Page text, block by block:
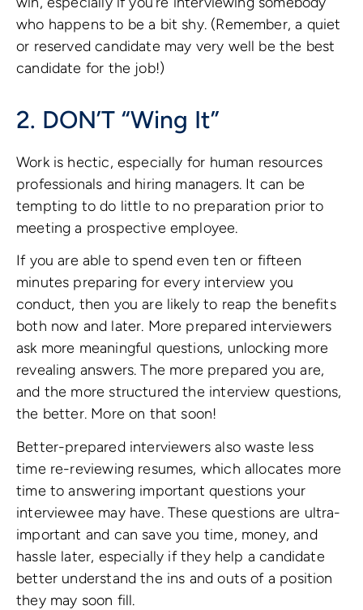
who happens to be a bit shy. (Remember, a quiet
or reserved candidate may very well be the best
candidate for the job!)
2. DON’T “Wing It”
Work is hectic, especially for human resources
professionals and hiring managers. It can be
tempting to do little to no preparation prior to
meeting a prospective employee.
If you are able to spend even ten or fifteen
minutes preparing for every interview you
conduct, then you are likely to reap the benefits
both now and later. More prepared interviewers
ask more meaningful questions, unlocking more
revealing answers. The more prepared you are,
and the more structured the interview questions,
the better. More on that soon!
Better-prepared interviewers also waste less
time re-reviewing resumes, which allocates more
time to answering important questions your
interviewee may have. These questions are ultra-
important and can save you time, money, and
hassle later, especially if they help a candidate
better understand the ins and outs of a position
they may soon fill.